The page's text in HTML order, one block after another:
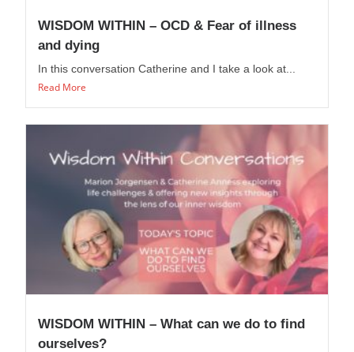
WISDOM WITHIN – OCD & Fear of illness
and dying
In this conversation Catherine and I take a look at...
Read More
WISDOM WITHIN – What can we do to find
ourselves?